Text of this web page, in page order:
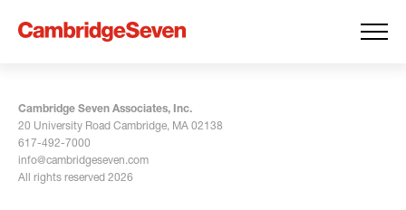
Cambridge Seven Associates, Inc.
20 University Road Cambridge, MA 02138
617-492-7000
info@cambridgeseven.com
All rights reserved 2026